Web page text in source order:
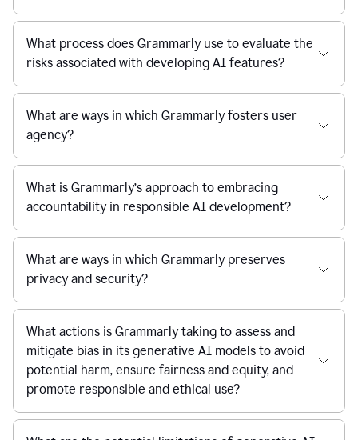
What process does Grammarly use to evaluate the
risks associated with developing AI features?
What are ways in which Grammarly fosters user
agency?
What is Grammarly’s approach to embracing
accountability in responsible AI development?
What are ways in which Grammarly preserves
privacy and security?
What actions is Grammarly taking to assess and
mitigate bias in its generative AI models to avoid
potential harm, ensure fairness and equity, and
promote responsible and ethical use?